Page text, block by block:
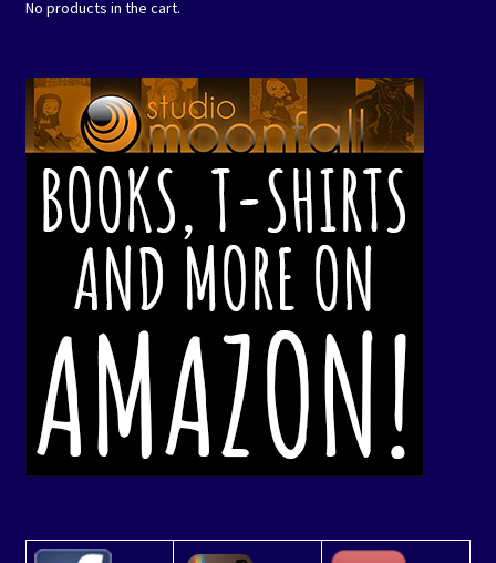
No products in the cart.